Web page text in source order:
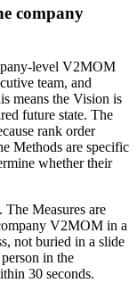
company
level V2MOM
team, and
means the Vision is
future state. The
rank order
Methods are specific
whether their
The Measures are
V2MOM in a
not buried in a slide
in the
30 seconds.